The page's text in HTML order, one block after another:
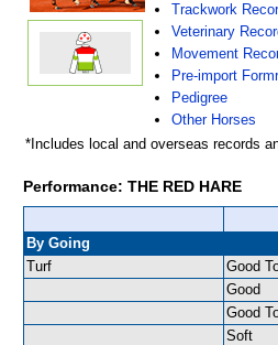
Trackwork
Veterinary
Movement
Pre-import
Pedigree
Other Horses
*Includes local and overseas records
Performance: THE RED HARE
By Going
Turf
Good
Good
Good
Soft